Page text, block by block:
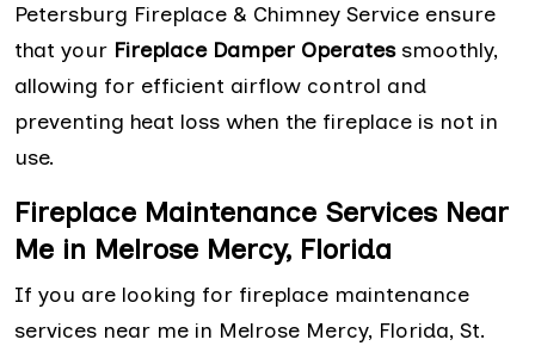
Petersburg Fireplace & Chimney Service ensure
that your Fireplace Damper Operatessmoothly,
allowing for efficient airflow control and
preventing heat loss when the fireplace is not in
use.
Fireplace Maintenance Services Near
Me in Melrose Mercy, Florida
If you are looking for fireplace maintenance
services near me in Melrose Mercy, Florida, St.